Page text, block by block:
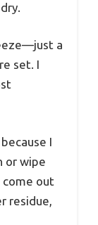
a
set. I
I
or wipe
come out
residue,